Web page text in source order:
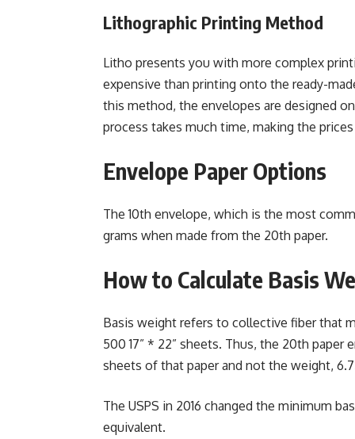
Lithographic Printing Method
Litho presents you with more complex
expensive than printing onto the ready-
this method, the envelopes are designed
process takes much time, making the
Envelope Paper Options
The 10th envelope, which is the most
grams when made from the 20th paper.
How to Calculate Basis
Basis weight refers to collective fiber that
500 17” * 22” sheets. Thus, the 20th
sheets of that paper and not the weight,
The USPS in 2016 changed the minimum
equivalent.